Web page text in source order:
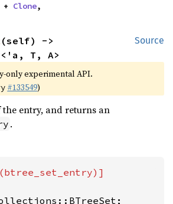
+ Clone,
Source
<'a, T, A>
only experimental API.
#133549)
the entry, and returns an
.